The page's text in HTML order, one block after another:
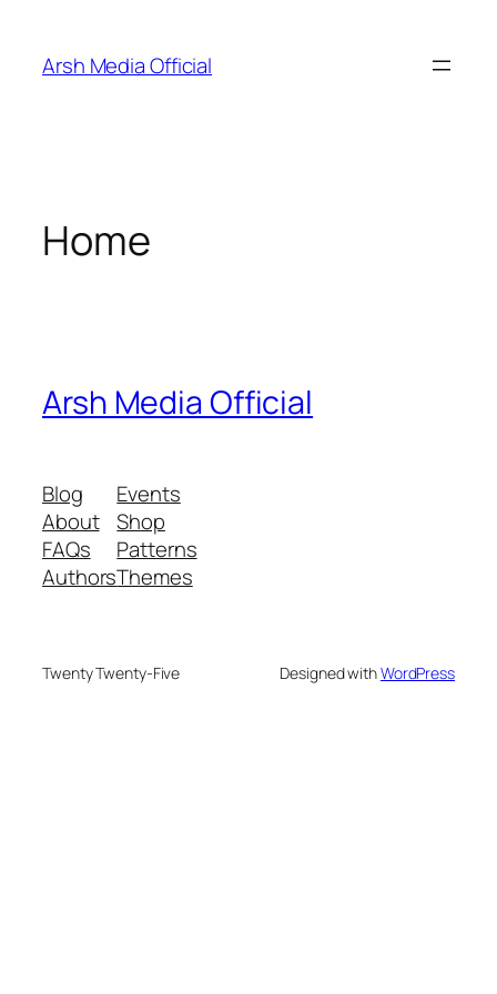
content
Arsh Media Official
Home
Arsh Media Official
Blog
About
FAQs
Authors
Events
Shop
Patterns
Themes
Twenty Twenty-Five Designed withWordPress